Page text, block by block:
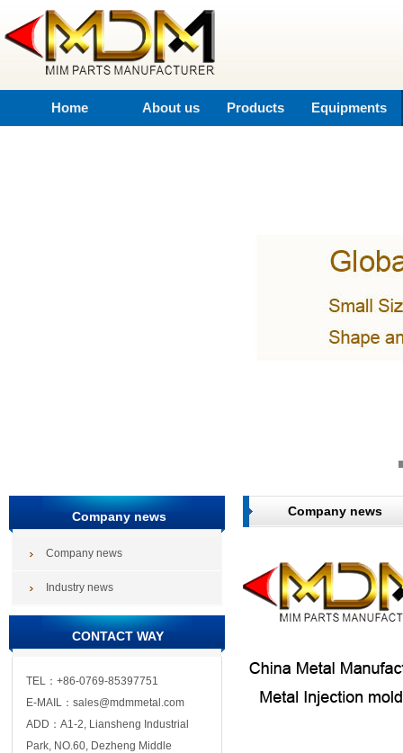
Home About us Products Equipments
Company news
Company news
Industry news
CONTACT WAY
TEL：+86-0769-85397751
E-MAIL：sales@mdmmetal.com
ADD：A1-2, Liansheng Industrial
Park, NO.60, Dezheng Middle
Company news